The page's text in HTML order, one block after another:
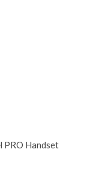
PRO Handset